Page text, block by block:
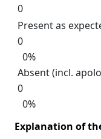
0
Present as
0
0%
Absent (incl.
0
0%
Explanation of